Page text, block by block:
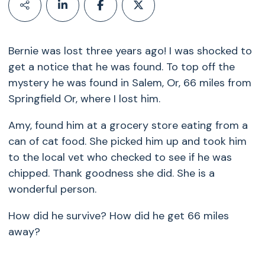
Bernie was lost three years ago! I was shocked to
get a notice that he was found. To top off the
mystery he was found in Salem, Or, 66 miles from
Springfield Or, where I lost him.
Amy, found him at a grocery store eating from a
can of cat food. She picked him up and took him
to the local vet who checked to see if he was
chipped. Thank goodness she did. She is a
wonderful person.
How did he survive? How did he get 66 miles
away?